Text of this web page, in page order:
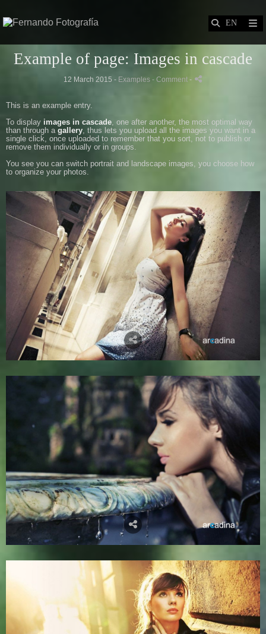
Example of page: Images in cascade
12 March 2015 - Examples - Comment -
This is an example entry.
To display images in cascade, one after another, the most optimal way
than through a gallery, thus lets you upload all the images you want in a
single click, once uploaded to remember that you sort, not to publish or
remove them individually or in groups.
You see you can switch portrait and landscape images, you choose how
to organize your photos.